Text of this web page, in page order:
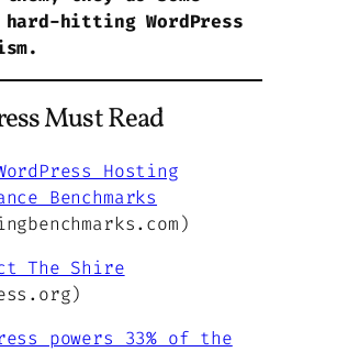
hard-hitting WordPress
Must Read
Hosting
Benchmarks
The Shire
powers 33% of the